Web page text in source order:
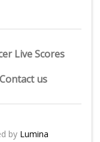
Live Scores
Contact us
by Lumina